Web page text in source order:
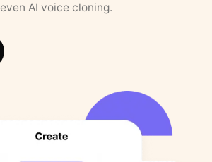
AI voice cloning.